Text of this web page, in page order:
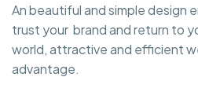
An beautiful and simple design
trust your brand and return to
world, attractive and efficient
advantage.